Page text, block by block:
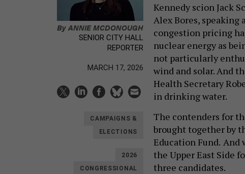
ByANNIE MCDONOUGH
SENIOR CITY HALL
REPORTER
MARCH 17, 2026
CAMPAIGNS &
ELECTIONS
2026
CONGRESSIONAL
Kennedy scion Jack
Alex Bores,
congestion pricing
nuclear energy as
not particularly
wind and solar. And
Health Secretary
in drinking water.
The contenders for
brought together by
Education Fund. And
the Upper East Side
three candidates.